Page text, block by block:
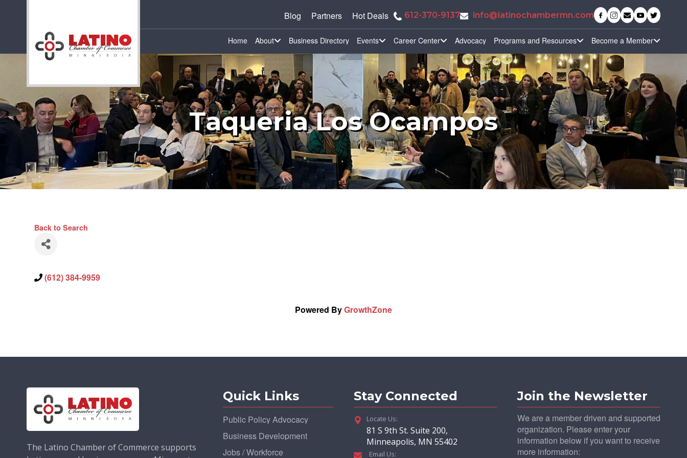
Blog Partners Hot Deals 612-370-9137 info@latinochambermn.com
Home About Business Directory Events Career Center Advocacy Programs and Resources Become a Member
Taqueria Los Ocampos
Back to Search
(612) 384-9959
Powered ByGrowthZone
The Latino Chamber of Commerce supports
Quick Links
Public Policy Advocacy
Business Development
Jobs / Workforce
Stay Connected
Locate Us:
81 S 9th St. Suite 200,
Minneapolis, MN 55402
Email Us:
Join the Newsletter
We are a member driven and supported
organization. Please enter your
information below if you want to receive
more information: